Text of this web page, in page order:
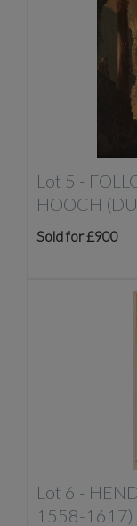
Lot 5 -
HOOCH
Sold for £900
Lot 6 -
1558-1617)